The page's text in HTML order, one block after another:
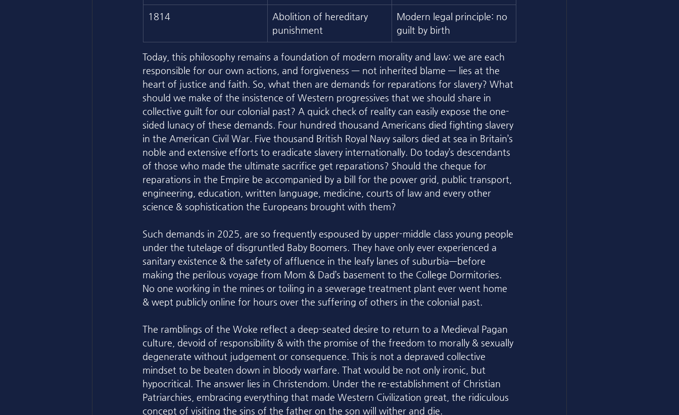
1814
Abolition of hereditary
punishment
Modern legal principle: no
guilt by birth
Today, this philosophy remains a foundation of modern morality and law: we are each
responsible for our own actions, and forgiveness — not inherited blame — lies at the
heart of justice and faith. So, what then are demands for reparations for slavery? What
should we make of the insistence of Western progressives that we should share in
collective guilt for our colonial past? A quick check of reality can easily expose the one-
sided lunacy of these demands. Four hundred thousand Americans died fighting slavery
in the American Civil War. Five thousand British Royal Navy sailors died at sea in Britain’s
noble and extensive efforts to eradicate slavery internationally. Do today’s descendants
of those who made the ultimate sacrifice get reparations? Should the cheque for
reparations in the Empire be accompanied by a bill for the power grid, public transport,
engineering, education, written language, medicine, courts of law and every other
science & sophistication the Europeans brought with them?
Such demands in 2025, are so frequently espoused by upper-middle class young people
under the tutelage of disgruntled Baby Boomers. They have only ever experienced a
sanitary existence & the safety of affluence in the leafy lanes of suburbia—before
making the perilous voyage from Mom & Dad’s basement to the College Dormitories.
No one working in the mines or toiling in a sewerage treatment plant ever went home
& wept publicly online for hours over the suffering of others in the colonial past.
The ramblings of the Woke reflect a deep-seated desire to return to a Medieval Pagan
culture, devoid of responsibility & with the promise of the freedom to morally & sexually
degenerate without judgement or consequence. This is not a depraved collective
mindset to be beaten down in bloody warfare. That would be not only ironic, but
hypocritical. The answer lies in Christendom. Under the re-establishment of Christian
Patriarchies, embracing everything that made Western Civilization great, the ridiculous
concept of visiting the sins of the father on the son will wither and die.